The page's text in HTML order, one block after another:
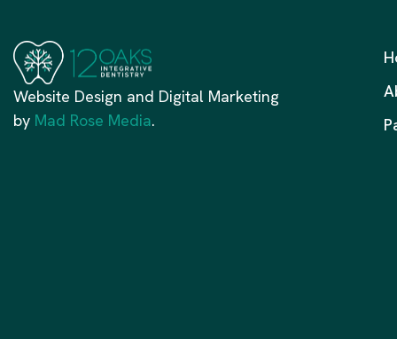
Website Design and Digital Marketing
by Mad Rose Media.